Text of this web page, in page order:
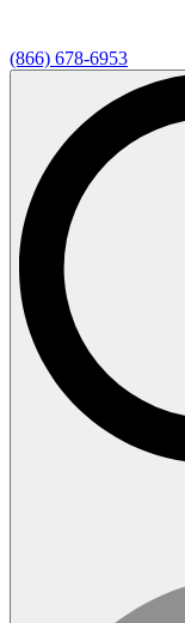
(866) 678-6953